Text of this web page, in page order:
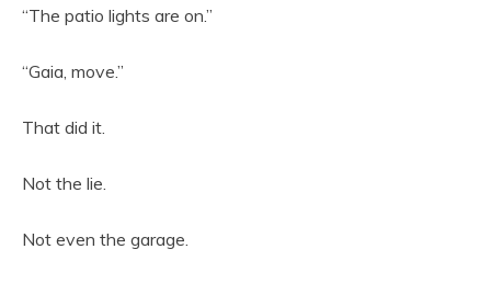
“The patio lights are on.”
“Gaia, move.”
That did it.
Not the lie.
Not even the garage.